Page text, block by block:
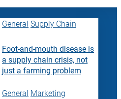
General Supply Chain
Foot-and-mouth disease is
a supply chain crisis, not
just a farming problem
General Marketing